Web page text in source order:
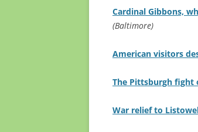
Cardinal Gibbons,
(Baltimore)
American visitors
The Pittsburgh fight
War relief to